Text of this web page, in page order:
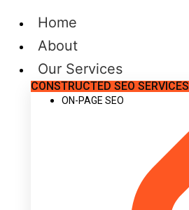
Home
About
Our Services
CONSTRUCTED SEO SERVICES
ON-PAGE SEO